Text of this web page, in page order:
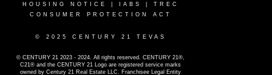
HOUSING NOTICE
IABS
TREC
CONSUMER PROTECTION ACT
© 2025 CENTURY 21 TEVAS
© CENTURY 21 2023 - 2024. All rights reserved. CENTURY 21®,
C21® and the CENTURY 21 Logo are registered service marks
owned by Century 21 Real Estate LLC. Franchisee Legal Entity